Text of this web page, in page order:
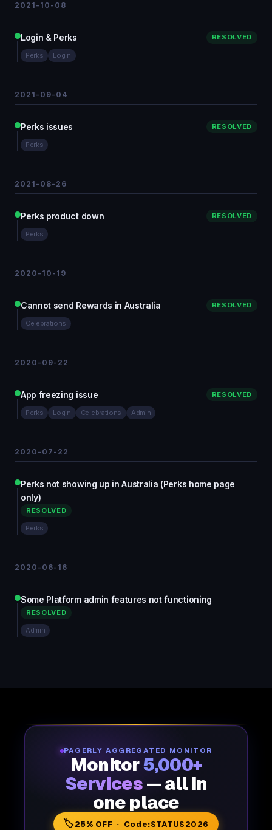
2021-10-08
Login & Perks RESOLVED
Perks Login
2021-09-04
Perks issues RESOLVED
Perks
2021-08-26
Perks product down RESOLVED
Perks
2020-10-19
Cannot send Rewards in Australia RESOLVED
Celebrations
2020-09-22
App freezing issue RESOLVED
Perks Login Celebrations Admin
2020-07-22
Perks not showing up in Australia (Perks home page
only)
RESOLVED
Perks
2020-06-16
Some Platform admin features not functioning
RESOLVED
Admin
PAGERLY AGGREGATED MONITOR
Monitor5,000+
Services — all in
one place
🏷️25% OFF · Code:STATUS2026